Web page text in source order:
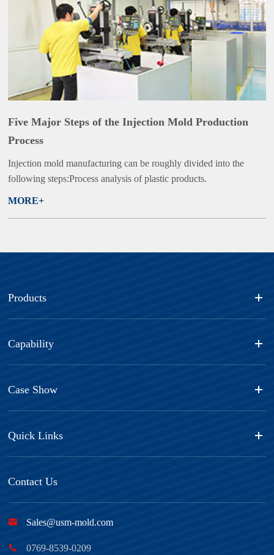
Five Major Steps of the Injection Mold Production
Process
Injection mold manufacturing can be roughly divided into the
following steps:Process analysis of plastic products.
MORE+
Products
Capability
Case Show
Quick Links
Contact Us
 Sales@usm-mold.com
 0769-8539-0209